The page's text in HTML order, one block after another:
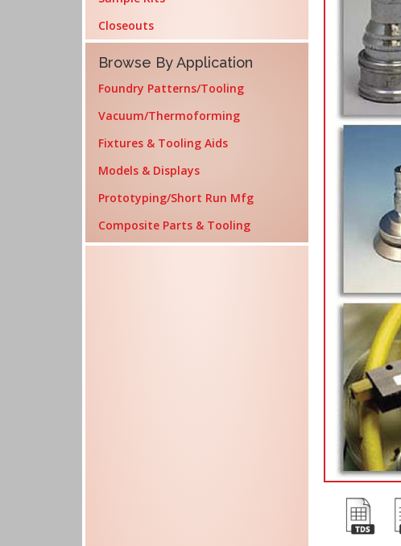
Closeouts
Browse By Application
Foundry Patterns/Tooling
Vacuum/Thermoforming
Fixtures & Tooling Aids
Models & Displays
Prototyping/Short Run Mfg
Composite Parts & Tooling